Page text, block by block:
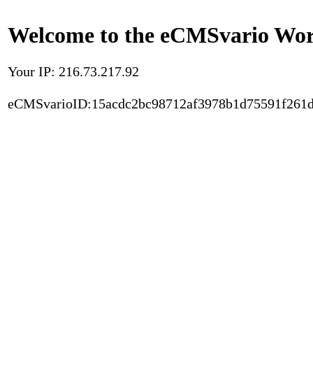
Welcome to the eCMSvario
Your IP: 216.73.217.92